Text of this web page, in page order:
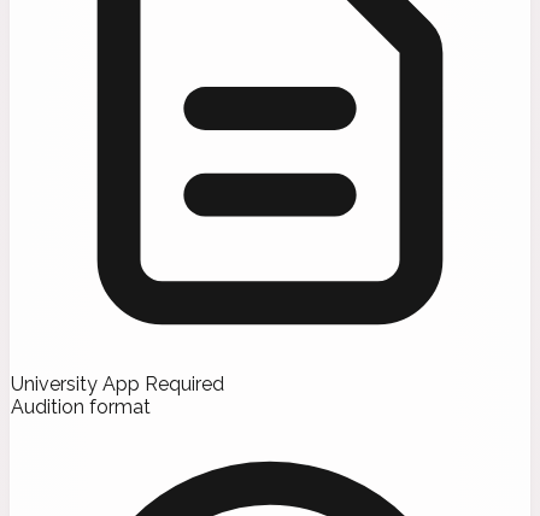
University App Required
Audition format